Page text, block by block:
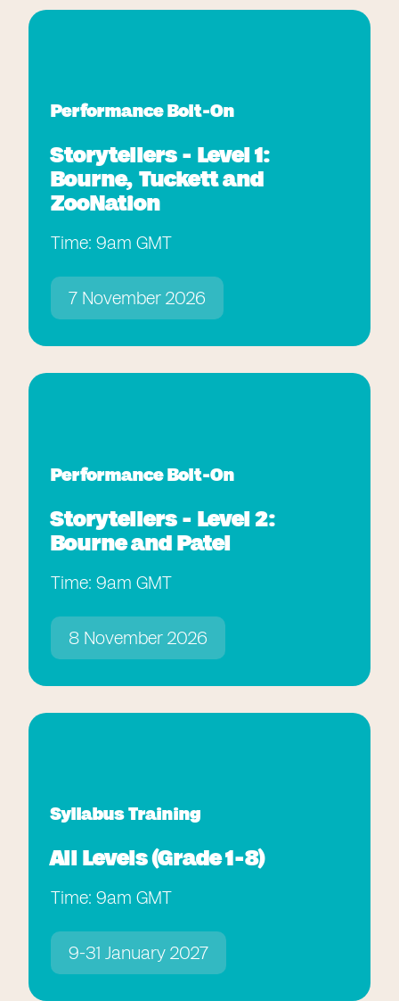
Performance Bolt-On
Storytellers - Level 1:
Bourne, Tuckett and
ZooNation
Time: 9am GMT
7 November 2026
Performance Bolt-On
Storytellers - Level 2:
Bourne and Patel
Time: 9am GMT
8 November 2026
Syllabus Training
All Levels (Grade 1-8)
Time: 9am GMT
9-31 January 2027